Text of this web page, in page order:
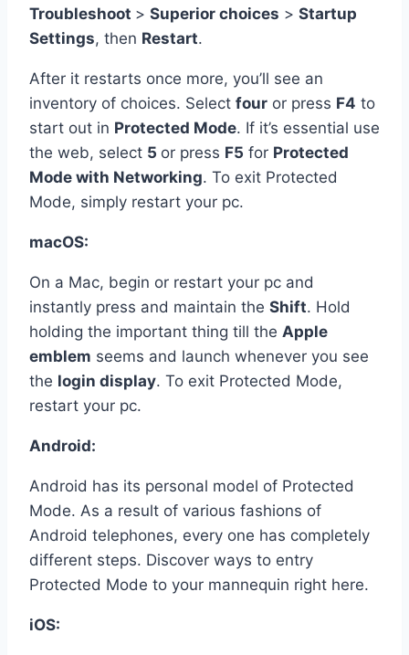
Troubleshoot > Superior choices > Startup
Settings, then Restart.
After it restarts once more, you’ll see an
inventory of choices. Select four or press F4 to
start out in Protected Mode. If it’s essential use
the web, select 5 or press F5 for Protected
Mode with Networking. To exit Protected
Mode, simply restart your pc.
macOS:
On a Mac, begin or restart your pc and
instantly press and maintain the Shift. Hold
holding the important thing till the Apple
emblem seems and launch whenever you see
the login display. To exit Protected Mode,
restart your pc.
Android:
Android has its personal model of Protected
Mode. As a result of various fashions of
Android telephones, every one has completely
different steps. Discover ways to entry
Protected Mode to your mannequin right here.
iOS: